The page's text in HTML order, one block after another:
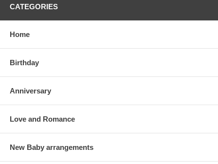
CATEGORIES
Home
Birthday
Anniversary
Love and Romance
New Baby arrangements